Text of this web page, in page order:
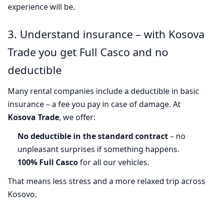
experience will be.
3. Understand insurance – with Kosova
Trade you get Full Casco and no
deductible
Many rental companies include a deductible in basic
insurance – a fee you pay in case of damage. At
Kosova Trade, we offer:
No deductible in the standard contract– no
unpleasant surprises if something happens.
100% Full Cascofor all our vehicles.
That means less stress and a more relaxed trip across
Kosovo.